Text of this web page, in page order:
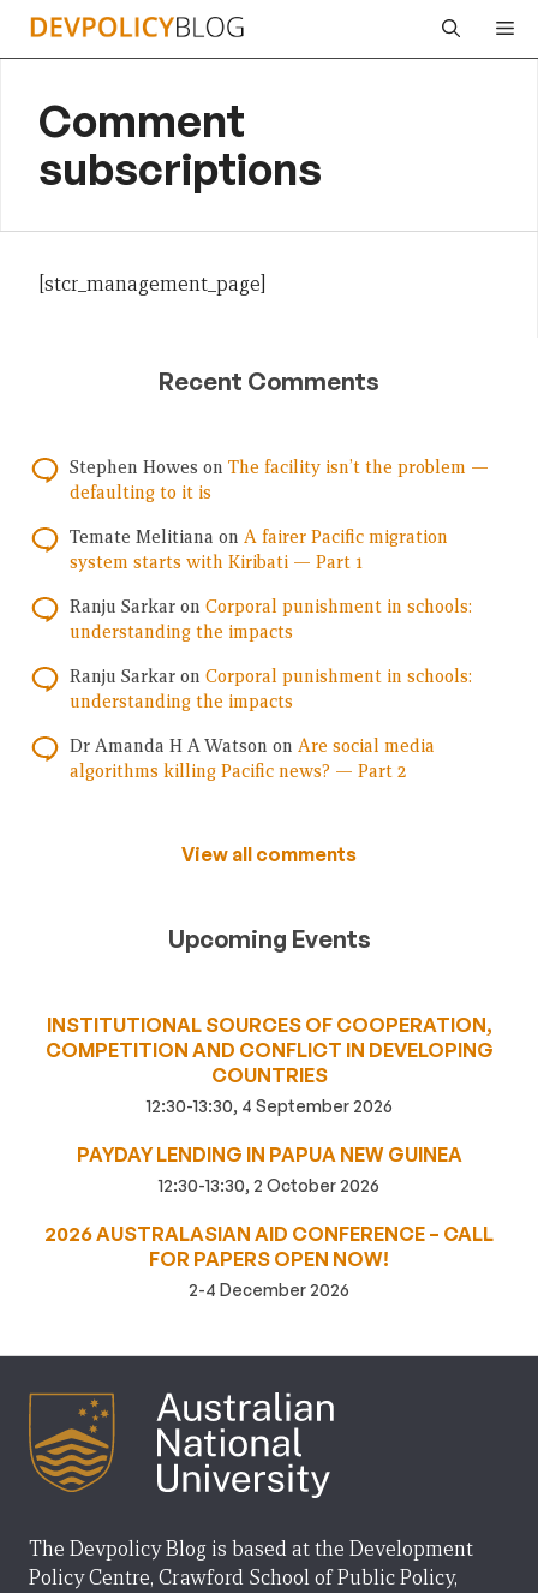
Skip
Comment
subscriptions
[stcr_management_page]
Recent Comments
Stephen Howes on The facility isn’t the problem —
defaulting to it is
Temate Melitiana on A fairer Pacific migration
system starts with Kiribati — Part 1
Ranju Sarkar on Corporal punishment in schools:
understanding the impacts
Ranju Sarkar on Corporal punishment in schools:
understanding the impacts
Dr Amanda H A Watson on Are social media
algorithms killing Pacific news? — Part 2
View all comments
Upcoming Events
INSTITUTIONAL SOURCES OF COOPERATION,
COMPETITION AND CONFLICT IN DEVELOPING
COUNTRIES
12:30-13:30, 4 September 2026
PAYDAY LENDING IN PAPUA NEW GUINEA
12:30-13:30, 2 October 2026
2026 AUSTRALASIAN AID CONFERENCE – CALL
FOR PAPERS OPEN NOW!
2-4 December 2026
The Devpolicy Blog is based at the Development
Policy Centre, Crawford School of Public Policy,